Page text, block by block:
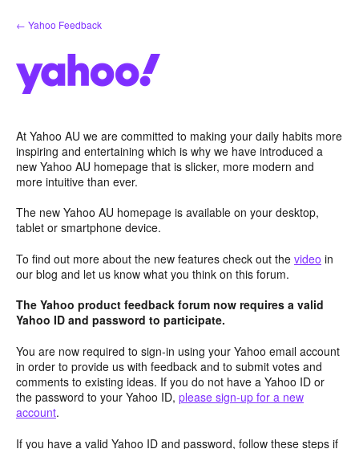
Skip
to
← Yahoo Feedback
At Yahoo AU we are committed to making your daily habits more
inspiring and entertaining which is why we have introduced a
new Yahoo AU homepage that is slicker, more modern and
more intuitive than ever.
The new Yahoo AU homepage is available on your desktop,
tablet or smartphone device.
To find out more about the new features check out the video in
our blog and let us know what you think on this forum.
The Yahoo product feedback forum now requires a valid
Yahoo ID and password to participate.
You are now required to sign-in using your Yahoo email account
in order to provide us with feedback and to submit votes and
comments to existing ideas. If you do not have a Yahoo ID or
the password to your Yahoo ID, please sign-up for a new
account.
If you have a valid Yahoo ID and password, follow these steps if